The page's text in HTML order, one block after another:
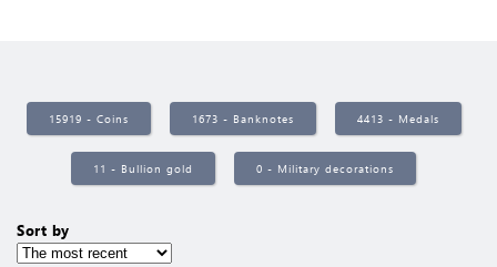
15919 - Coins 1673 - Banknotes 4413 - Medals
11 - Bullion gold 0 - Military decorations
Sort by